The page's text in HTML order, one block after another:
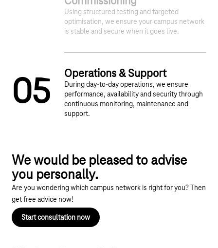
05
Using structured testing and targeted
optimisation, we ensure your campus network
is stable and secure when it goes live.
Operations & Support
During day-to-day operations, we ensure
performance, availability and security through
continuous monitoring, maintenance and
support.
We would be pleased to advise
you personally.
Are you wondering which campus network is right for you? Then
get free advice now!
Start consultation now